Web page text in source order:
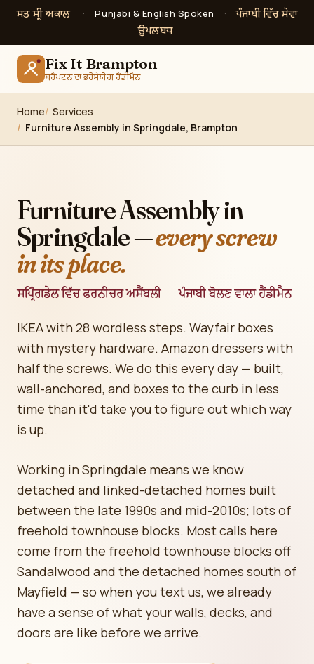
ਸਤ ਸ੍ਰੀ ਅਕਾਲ · Punjabi & English Spoken ·
ਪੰਜਾਬੀ ਵਿੱਚ ਸੇਵਾ
ਉਪਲਬਧ
Fix It Brampton
ਬਰੈਂਪਟਨ ਦਾ ਭਰੋਸੇਯੋਗ ਹੈਂਡੀਮੈਨ
Home
Services
Furniture Assembly in Springdale, Brampton
Furniture Assembly in
Springdale —every screw
in its place.
ਸਪ੍ਰਿੰਗਡੇਲ ਵਿੱਚ ਫਰਨੀਚਰ ਅਸੈਂਬਲੀ — ਪੰਜਾਬੀ ਬੋਲਣ ਵਾਲਾ ਹੈਂਡੀਮੈਨ
IKEA with 28 wordless steps. Wayfair boxes
with mystery hardware. Amazon dressers with
half the screws. We do this every day — built,
wall-anchored, and boxes to the curb in less
time than it'd take you to figure out which way
is up.
Working in Springdale means we know
detached and linked-detached homes built
between the late 1990s and mid-2010s; lots of
freehold townhouse blocks. Most calls here
come from the freehold townhouse blocks off
Sandalwood and the detached homes south of
Mayfield — so when you text us, we already
have a sense of what your walls, decks, and
doors are like before we arrive.